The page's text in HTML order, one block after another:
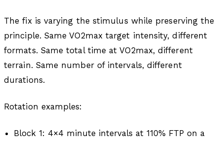
The fix is varying the stimulus while preserving the
principle. Same VO2max target intensity, different
formats. Same total time at VO2max, different
terrain. Same number of intervals, different
durations.
Rotation examples:
Block 1: 4×4 minute intervals at 110% FTP on a